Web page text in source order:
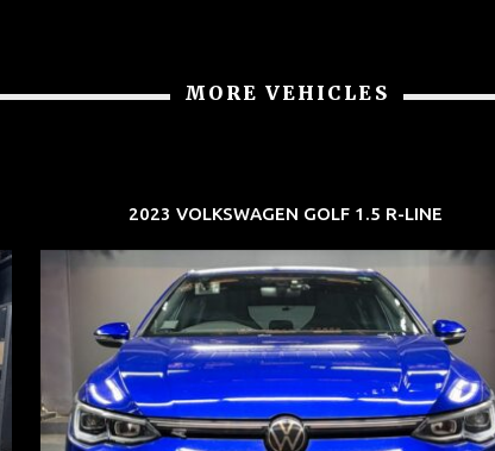
MORE VEHICLES
2023 VOLKSWAGEN GOLF 1.5 R-LINE